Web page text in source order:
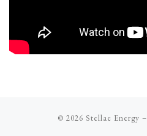
© 2026 Stellae Energy –